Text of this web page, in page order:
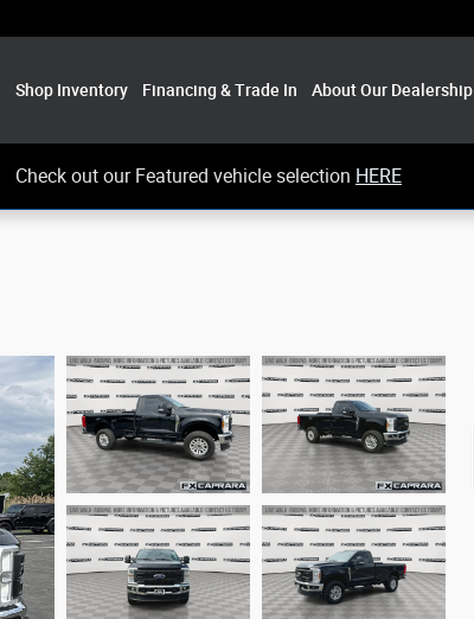
Shop Inventory Financing & Trade In About Our Dealership
Check out our Featured vehicle selection HERE